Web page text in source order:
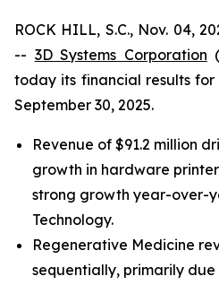
ROCK HILL, S.C., Nov. 04,
-- 3D Systems Corporation
today its financial results
September 30, 2025.
Revenue of $91.2 million
growth in hardware
strong growth year-over-
Technology.
Regenerative Medicine
sequentially, primarily